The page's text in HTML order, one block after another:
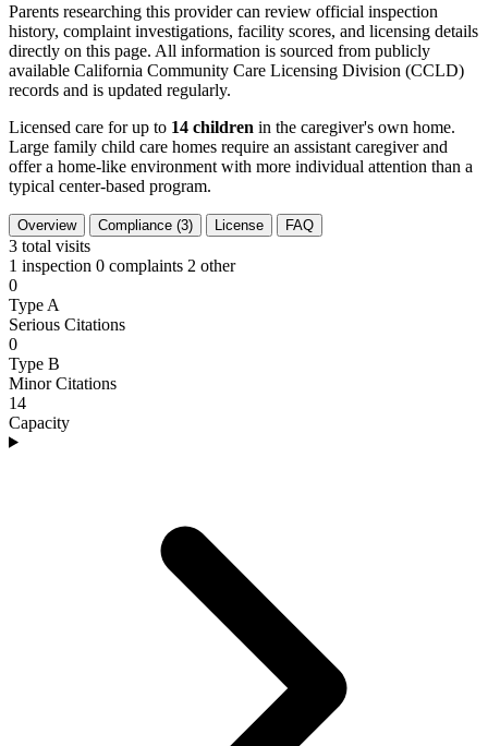
Parents researching this provider can review official inspection
history, complaint investigations, facility scores, and licensing details
directly on this page. All information is sourced from publicly
available California Community Care Licensing Division (CCLD)
records and is updated regularly.
Licensed care for up to 14 children in the caregiver's own home.
Large family child care homes require an assistant caregiver and
offer a home-like environment with more individual attention than a
typical center-based program.
Overview Compliance (3) License FAQ
3 total visits
1 inspection 0 complaints 2 other
0
Type A
Serious Citations
0
Type B
Minor Citations
14
Capacity